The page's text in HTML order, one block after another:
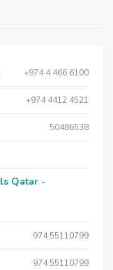
+974 4 466 6100
+974 4412 4521
50486538
974 55110799
974 55110799